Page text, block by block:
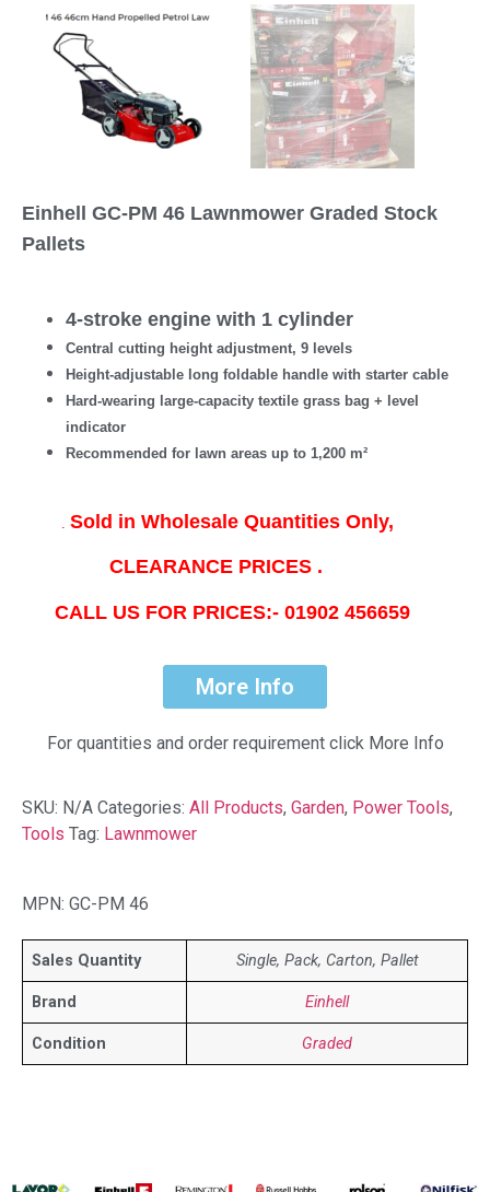
Einhell GC-PM 46 Lawnmower Graded Stock
Pallets
4-stroke engine with 1 cylinder
Central cutting height adjustment, 9 levels
Height-adjustable long foldable handle with starter cable
Hard-wearing large-capacity textile grass bag + level
indicator
Recommended for lawn areas up to 1,200 m²
Sold in Wholesale Quantities Only,
CLEARANCE PRICES .
CALL US FOR PRICES:- 01902 456659
More Info
For quantities and order requirement click More Info
SKU: N/A Categories: All Products, Garden, Power Tools,
Tools Tag: Lawnmower
MPN: GC-PM 46
Sales Quantity Single, Pack, Carton, Pallet
Brand Einhell
Condition Graded